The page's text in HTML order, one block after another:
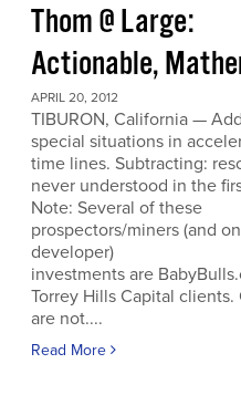
Thom @ Large:
Actionable,
APRIL 20, 2012
TIBURON, California —
special situations in
time lines. Subtracting:
never understood in the
Note: Several of these
prospectors/miners (and
developer)
investments are
Torrey Hills Capital clients.
are not....
Read More